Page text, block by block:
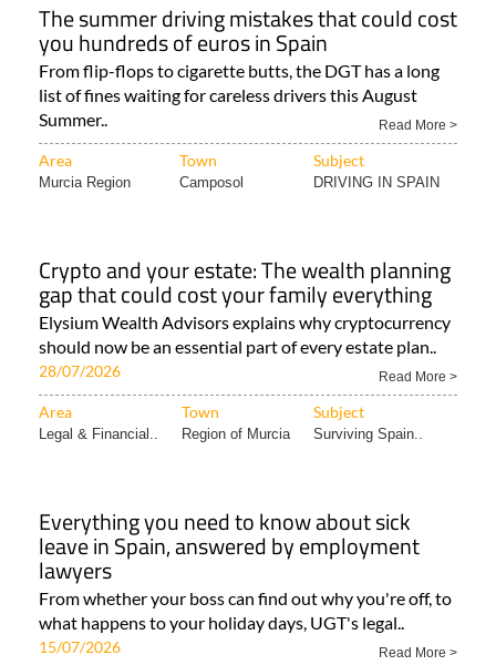
The summer driving mistakes that could cost
you hundreds of euros in Spain
From flip-flops to cigarette butts, the DGT has a long
list of fines waiting for careless drivers this August
Summer..
Read More >
Area Town Subject
Murcia Region Camposol DRIVING IN SPAIN
Crypto and your estate: The wealth planning
gap that could cost your family everything
Elysium Wealth Advisors explains why cryptocurrency
should now be an essential part of every estate plan..
28/07/2026 Read More >
Area Town Subject
Legal & Financial.. Region of Murcia Surviving Spain..
Everything you need to know about sick
leave in Spain, answered by employment
lawyers
From whether your boss can find out why you're off, to
what happens to your holiday days, UGT's legal..
15/07/2026 Read More >